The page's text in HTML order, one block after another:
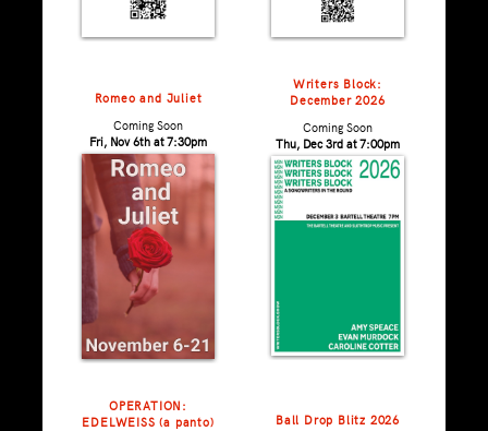
Romeo and Juliet
Coming Soon
Fri, Nov 6th at 7:30pm
Writers Block:
December 2026
Coming Soon
Thu, Dec 3rd at 7:00pm
OPERATION:
EDELWEISS (a panto)
Ball Drop Blitz 2026